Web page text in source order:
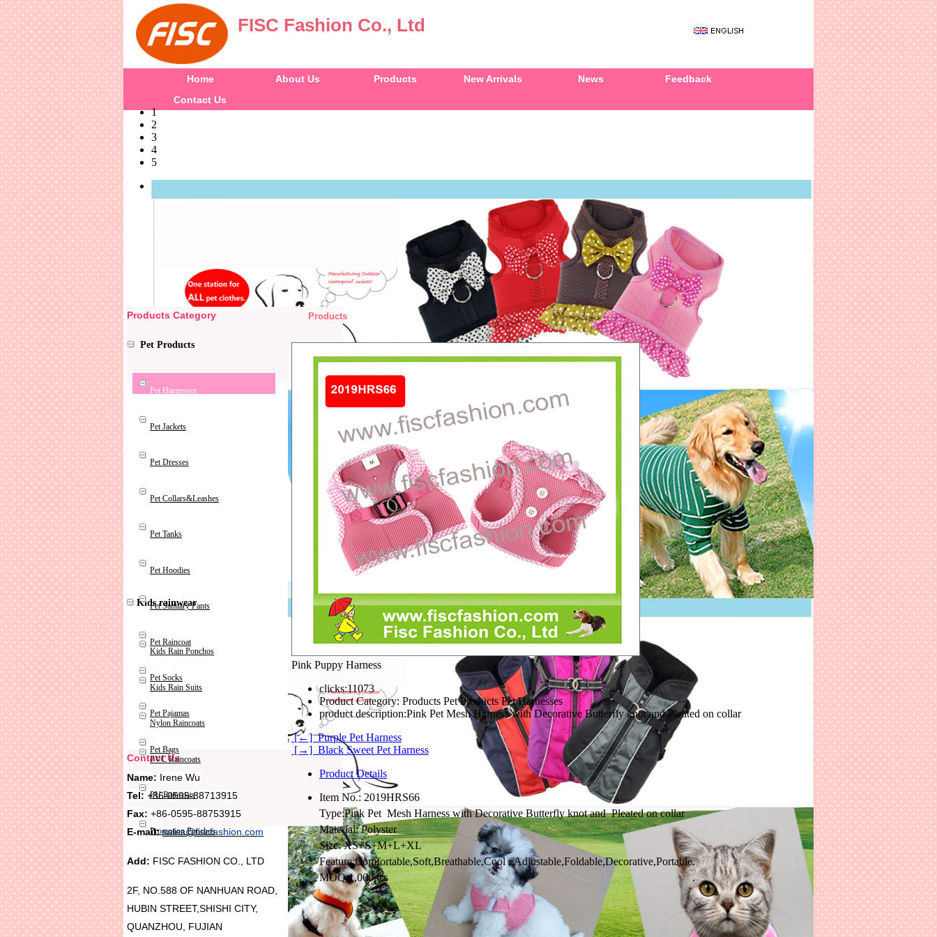
FISC Fashion Co., Ltd
Home About Us Products New Arrivals News
Feedback
Contact Us
1
2
3
4
5
Products Category
Kids Rain Ponchos
Kids Rain Suits
Nylon Raincoats
PVC Raincoats
PU Raincoats
Promotion Ponchos
Contact Us
Name: Irene Wu
Tel: +86-0595-88713915
Fax: +86-0595-88753915
E-mail:sales@fiscfashion.com
Add: FISC FASHION CO., LTD
2F, NO.588 OF NANHUAN ROAD,
HUBIN STREET,SHISHI CITY,
QUANZHOU, FUJIAN
Pet Harnesses
Pet Jackets
Pet Dresses
Pet Collars&Leashes
Pet Tanks
Pet Hoodies
Pet Sanitary Pants
Pet Raincoat
Pet Socks
Pet Pajamas
Pet Bags
Kids rainwear
Pink Puppy Harness
clicks:11073
Product Category: Products Pet Products Pet Harnesses
product description:Pink Pet Mesh Harness with Decorative Butterfly knot and Pleated on collar
[←] Purple Pet Harness
[→] Black Sweet Pet Harness
Product Details
Item No.: 2019HRS66
Type:Pink Pet Mesh Harness with Decorative Butterfly knot and Pleated on collar
Material: Polyster
Size: XS+S+M+L+XL
Feature:Comfortable,Soft,Breathable,Cool ,,Adjustable,Foldable,Decorative,Portable.
MOQ:1,000pcs.
Products
Pet Products